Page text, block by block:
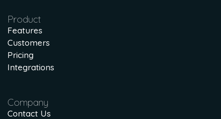
Product
Features
Customers
Pricing
Integrations
Company
Contact Us